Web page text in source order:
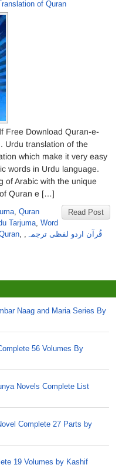
of Quran
Free Download Quran-e-
Urdu translation of the
which make it very easy
words in Urdu language.
of Arabic with the unique
Quran e […]
Read Post
, Quran
Tarjuma, Word
, قُرآن اردو لفظی ترجمہ ,
Naag and Maria Series By
56 Volumes By
Novels Complete List
Complete 27 Parts by
19 Volumes by Kashif